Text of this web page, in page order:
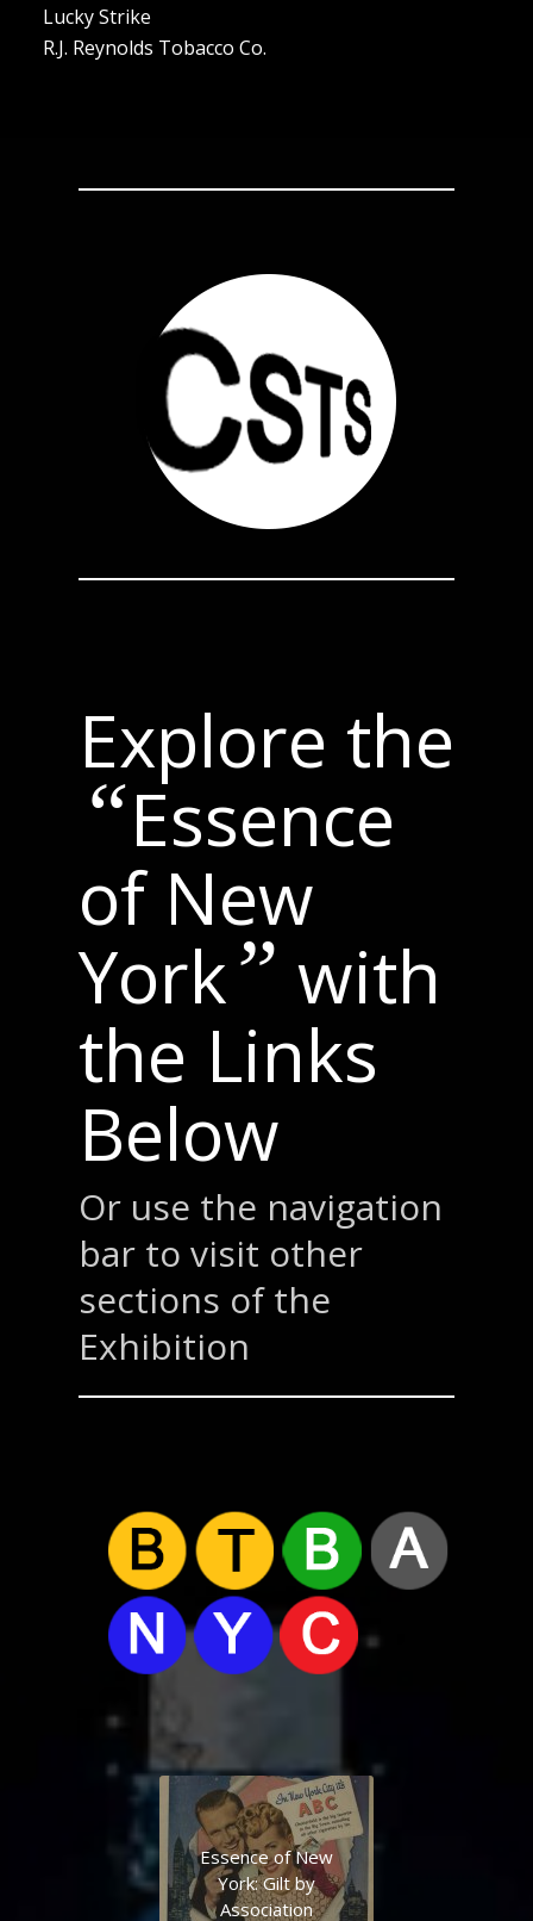
Lucky Strike
R.J. Reynolds Tobacco Co.
Explore the
“Essence
of New
York” with
the Links
Below
Or use the navigation
bar to visit other
sections of the
Exhibition
Essence of New
York: Gilt by
Association